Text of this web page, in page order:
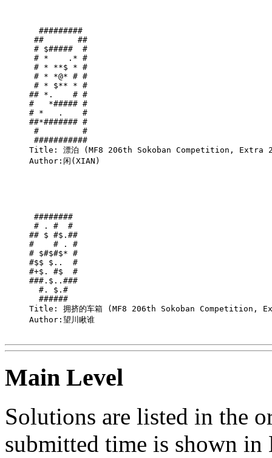
  #########
##       ##
# $#####  #
# *    .* #
# * **$ * #
# * *@* # #
# * $** * #
## *.    # #
#   *##### #
# *   .    #
##*####### #
#         #
###########
Title: 漂泊 (MF8 206th Sokoban Competition, Extra
Author:闲(XIAN)
########
# . #  #
## $ #$.##
#    # . #
# $#$#$* #
#$$ $..  #
#+$. #$  #
###.$..###
  #. $.#
  ######
Title: 拥挤的车箱 (MF8 206th Sokoban Competition,
Author:望川瞅谁
Main Level
Solutions are listed in the
submitted time is shown